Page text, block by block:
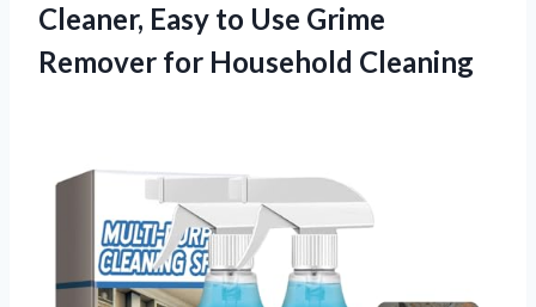
Cleaner, Easy to Use Grime
Remover for Household Cleaning